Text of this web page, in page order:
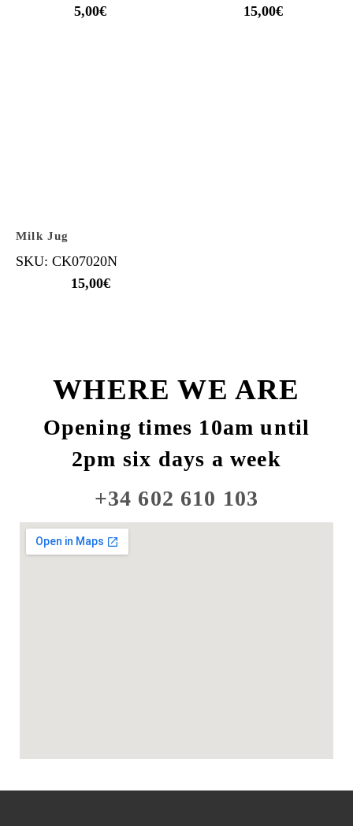
5,00€
15,00€
Milk Jug
SKU: CK07020N
15,00€
WHERE WE ARE
Opening times 10am until
2pm six days a week
+34 602 610 103